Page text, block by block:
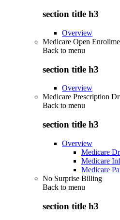
section title h3
Overview
Medicare Open
Back to menu
section title h3
Overview
Medicare Prescription
Back to menu
section title h3
Overview
Medicare
Medicare
Medicare
No Surprise Billing
Back to menu
section title h3